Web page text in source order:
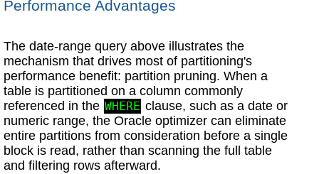
Performance Advantages
The date-range query above illustrates the
mechanism that drives most of partitioning's
performance benefit: partition pruning. When a
table is partitioned on a column commonly
referenced in the WHERE clause, such as a date or
numeric range, the Oracle optimizer can eliminate
entire partitions from consideration before a single
block is read, rather than scanning the full table
and filtering rows afterward.